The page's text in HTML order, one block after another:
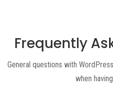
Frequently
General questions with
when